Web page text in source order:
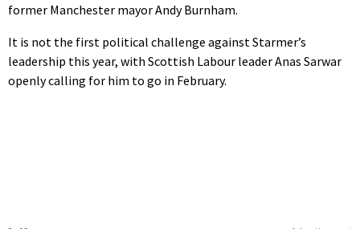
former Manchester mayor Andy Burnham.
It is not the first political challenge against Starmer’s
leadership this year, with Scottish Labour leader Anas Sarwar
openly calling for him to go in February.